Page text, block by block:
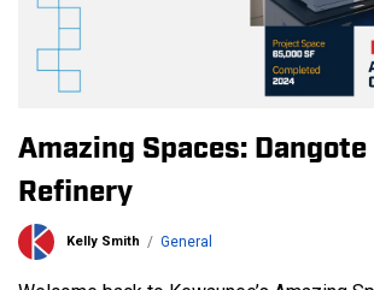
Amazing Spaces: Dangote
Refinery
Kelly Smith General